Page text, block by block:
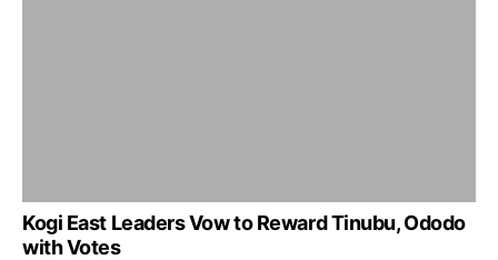
Kogi East Leaders Vow to Reward Tinubu, Ododo
with Votes